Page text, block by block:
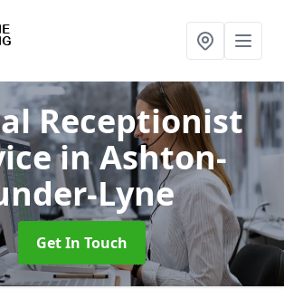
Receptionist
in Ashton-
Lyne
Get In Touch